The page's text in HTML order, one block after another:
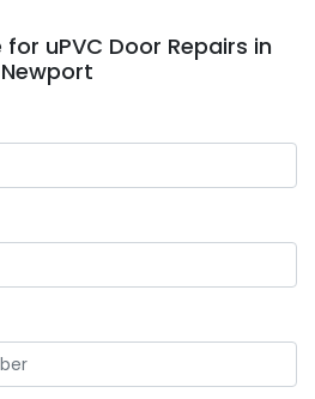
uPVC Door Repairs in
Newport